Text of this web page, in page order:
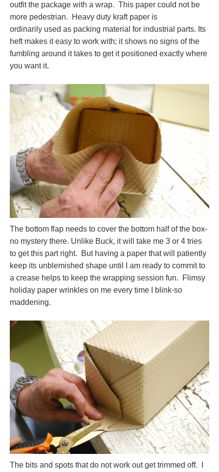
outfit the package with a wrap. This paper could not be
more pedestrian. Heavy duty kraft paper is
ordinarily used as packing material for industrial parts. Its
heft makes it easy to work with; it shows no signs of the
fumbling around it takes to get it positioned exactly where
you want it.
The bottom flap needs to cover the bottom half of the box-
no mystery there. Unlike Buck, it will take me 3 or 4 tries
to get this part right. But having a paper that will patiently
keep its unblemished shape until I am ready to commit to
a crease helps to keep the wrapping session fun. Flimsy
holiday paper wrinkles on me every time I blink-so
maddening.
The bits and spots that do not work out get trimmed off. I